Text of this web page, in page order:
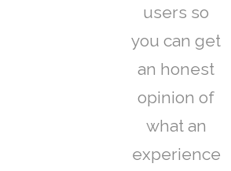
users so
you can get
an honest
opinion of
what an
experience